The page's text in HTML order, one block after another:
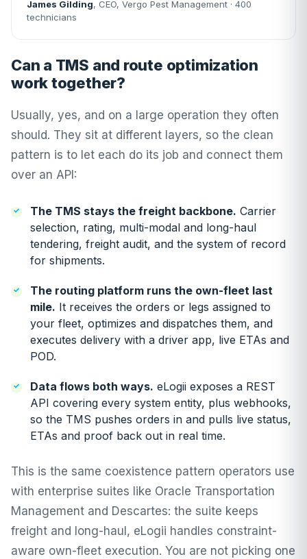
James Gilding, CEO, Vergo Pest Management · 400
technicians
Can a TMS and route optimization
work together?
Usually, yes, and on a large operation they often
should. They sit at different layers, so the clean
pattern is to let each do its job and connect them
over an API:
The TMS stays the freight backbone. Carrier
selection, rating, multi-modal and long-haul
tendering, freight audit, and the system of record
for shipments.
The routing platform runs the own-fleet last
mile. It receives the orders or legs assigned to
your fleet, optimizes and dispatches them, and
executes delivery with a driver app, live ETAs and
POD.
Data flows both ways. eLogii exposes a REST
API covering every system entity, plus webhooks,
so the TMS pushes orders in and pulls live status,
ETAs and proof back out in real time.
This is the same coexistence pattern operators use
with enterprise suites like Oracle Transportation
Management and Descartes: the suite keeps
freight and long-haul, eLogii handles constraint-
aware own-fleet execution. You are not picking one